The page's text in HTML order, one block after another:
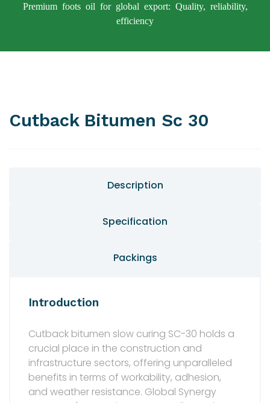
Premium foots oil for global export: Quality, reliability,
efficiency
Cutback Bitumen Sc 30
Description
Specification
Packings
Introduction
Cutback bitumen slow curing SC-30 holds a
crucial place in the construction and
infrastructure sectors, offering unparalleled
benefits in terms of workability, adhesion,
and weather resistance. Global Synergy